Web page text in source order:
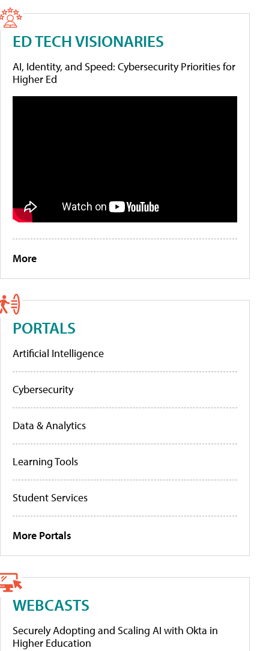
ED TECH VISIONARIES
AI, Identity, and Speed: Cybersecurity Priorities for
Higher Ed
More
PORTALS
Artificial Intelligence
Cybersecurity
Data & Analytics
Learning Tools
Student Services
More Portals
WEBCASTS
Securely Adopting and Scaling AI with Okta in
Higher Education